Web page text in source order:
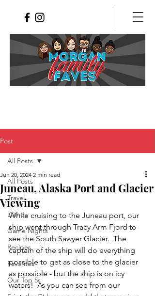
Post
All Posts
Travel
Disney
Game Nights
Recipes
Favorites
Our Top 5s
All Posts
Juneau, Alaska Port and Glacier
Viewing
Jun 20, 2024 2 min read
While cruising to the Juneau port, our
ship went through Tracy Arm Fjord to
see the South Sawyer Glacier.  The
captain of the ship will do everything
possible to get as close to the glacier
as possible - but the ship is on icy
waters!  As you can see from our